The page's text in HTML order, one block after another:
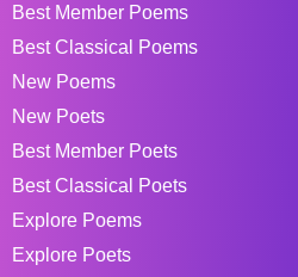
Best Member Poems
Best Classical Poems
New Poems
New Poets
Best Member Poets
Best Classical Poets
Explore Poems
Explore Poets